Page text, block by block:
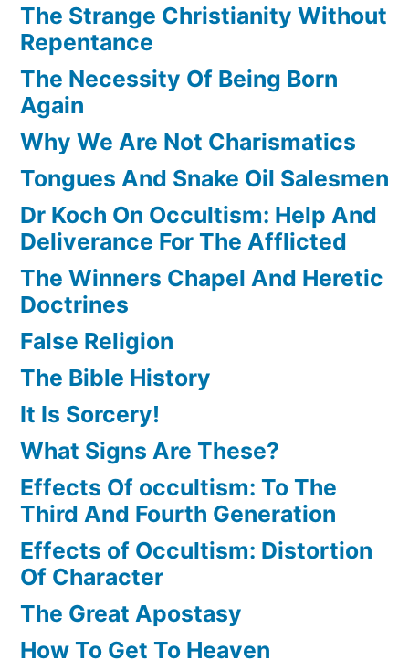
The Strange Christianity Without
Repentance
The Necessity Of Being Born
Again
Why We Are Not Charismatics
Tongues And Snake Oil Salesmen
Dr Koch On Occultism: Help And
Deliverance For The Afflicted
The Winners Chapel And Heretic
Doctrines
False Religion
The Bible History
It Is Sorcery!
What Signs Are These?
Effects Of occultism: To The
Third And Fourth Generation
Effects of Occultism: Distortion
Of Character
The Great Apostasy
How To Get To Heaven